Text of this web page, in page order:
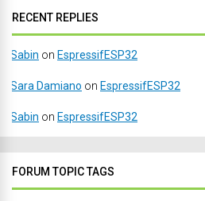
RECENT REPLIES
Sabin on EspressifESP32
Sara Damiano on EspressifESP32
Sabin on EspressifESP32
FORUM TOPIC TAGS